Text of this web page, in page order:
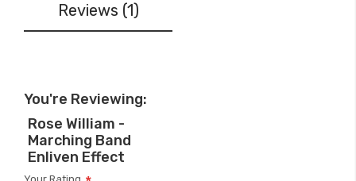
Reviews 1
You're Reviewing:
Rose William -
Marching Band
Enliven Effect